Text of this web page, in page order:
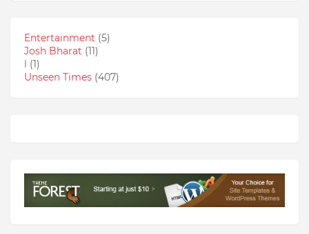
Entertainment (5)
Josh Bharat (11)
l (1)
Unseen Times (407)